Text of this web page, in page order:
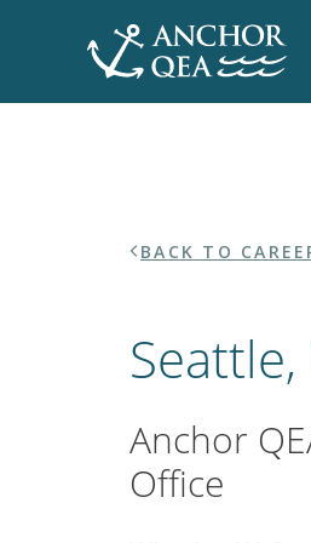
Home
BACK TO
Anchor
Office